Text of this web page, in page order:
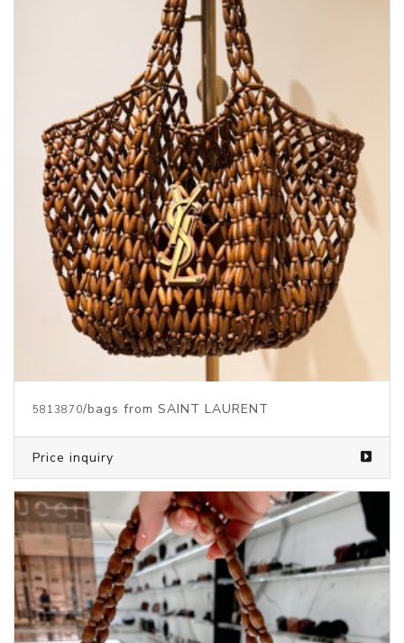
5813870/bags from SAINT LAURENT
Price inquiry